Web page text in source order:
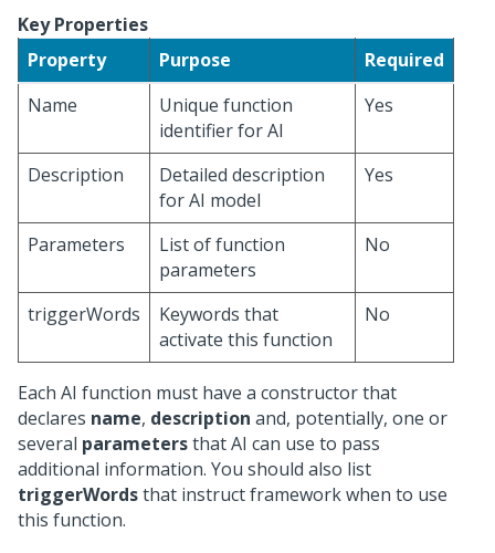
Key Properties
Property
Purpose
Required
Name
Unique function
identifier for AI
Yes
Description
Detailed description
for AI model
Yes
Parameters
List of function
parameters
No
triggerWords
Keywords that
activate this function
No
Each AI function must have a constructor that
declares name, description and, potentially, one or
several parametersthat AI can use to pass
additional information. You should also list
triggerWordsthat instruct framework when to use
this function.